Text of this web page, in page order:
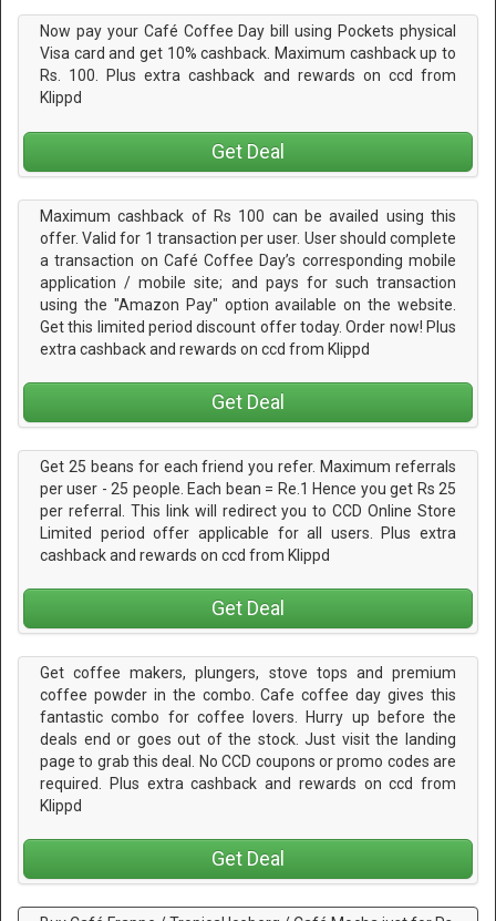
Now pay your Café Coffee Day bill using Pockets physical
Visa card and get 10% cashback. Maximum cashback up to
Rs. 100. Plus extra cashback and rewards on ccd from
Klippd
Get Deal
Maximum cashback of Rs 100 can be availed using this
offer. Valid for 1 transaction per user. User should complete
a transaction on Café Coffee Day’s corresponding mobile
application / mobile site; and pays for such transaction
using the "Amazon Pay" option available on the website.
Get this limited period discount offer today. Order now! Plus
extra cashback and rewards on ccd from Klippd
Get Deal
Get 25 beans for each friend you refer. Maximum referrals
per user - 25 people. Each bean = Re.1 Hence you get Rs 25
per referral. This link will redirect you to CCD Online Store
Limited period offer applicable for all users. Plus extra
cashback and rewards on ccd from Klippd
Get Deal
Get coffee makers, plungers, stove tops and premium
coffee powder in the combo. Cafe coffee day gives this
fantastic combo for coffee lovers. Hurry up before the
deals end or goes out of the stock. Just visit the landing
page to grab this deal. No CCD coupons or promo codes are
required. Plus extra cashback and rewards on ccd from
Klippd
Get Deal